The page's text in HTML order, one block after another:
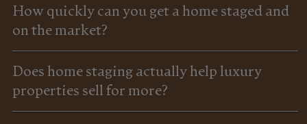
How quickly can you get a home staged and
on the market?
Does home staging actually help luxury
properties sell for more?